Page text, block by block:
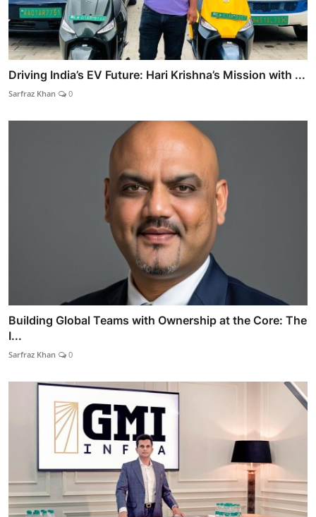
Driving India’s EV Future: Hari Krishna’s Mission with ...
Sarfraz Khan 0
Building Global Teams with Ownership at the Core: The
I...
Sarfraz Khan 0